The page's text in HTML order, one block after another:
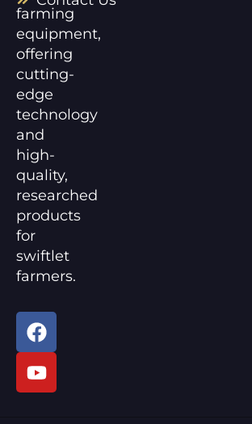
farming
equipment,
offering
cutting-
edge
technology
and
high-
quality,
researched
products
for
swiftlet
farmers.
F
a
c
e
Y
o
u
t